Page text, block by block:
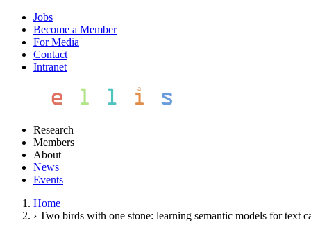
Jobs
Become a Member
For Media
Contact
Intranet
Research
Members
About
News
Events
Home
› Two birds with one stone: learning semantic models for text